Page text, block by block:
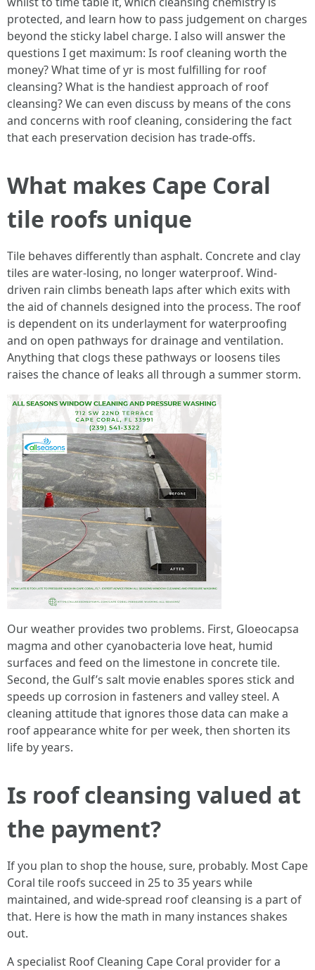
protected, and learn how to pass judgement on charges
beyond the sticky label charge. I also will answer the
questions I get maximum: Is roof cleaning worth the
money? What time of yr is most fulfilling for roof
cleansing? What is the handiest approach of roof
cleansing? We can even discuss by means of the cons
and concerns with roof cleaning, considering the fact
that each preservation decision has trade-offs.
What makes Cape Coral
tile roofs unique
Tile behaves differently than asphalt. Concrete and clay
tiles are water-losing, no longer waterproof. Wind-
driven rain climbs beneath laps after which exits with
the aid of channels designed into the process. The roof
is dependent on its underlayment for waterproofing
and on open pathways for drainage and ventilation.
Anything that clogs these pathways or loosens tiles
raises the chance of leaks all through a summer storm.
Our weather provides two problems. First, Gloeocapsa
magma and other cyanobacteria love heat, humid
surfaces and feed on the limestone in concrete tile.
Second, the Gulf’s salt movie enables spores stick and
speeds up corrosion in fasteners and valley steel. A
cleaning attitude that ignores those data can make a
roof appearance white for per week, then shorten its
life by years.
Is roof cleansing valued at
the payment?
If you plan to shop the house, sure, probably. Most Cape
Coral tile roofs succeed in 25 to 35 years while
maintained, and wide-spread roof cleansing is a part of
that. Here is how the math in many instances shakes
out.
A specialist Roof Cleaning Cape Coral provider for a